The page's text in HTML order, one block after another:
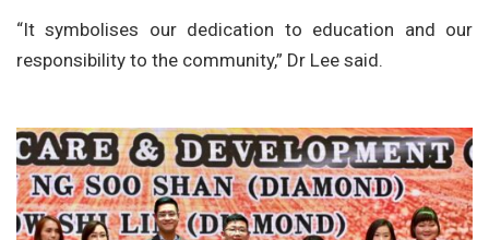
“It symbolises our dedication to education and our
responsibility to the community,” Dr Lee said.